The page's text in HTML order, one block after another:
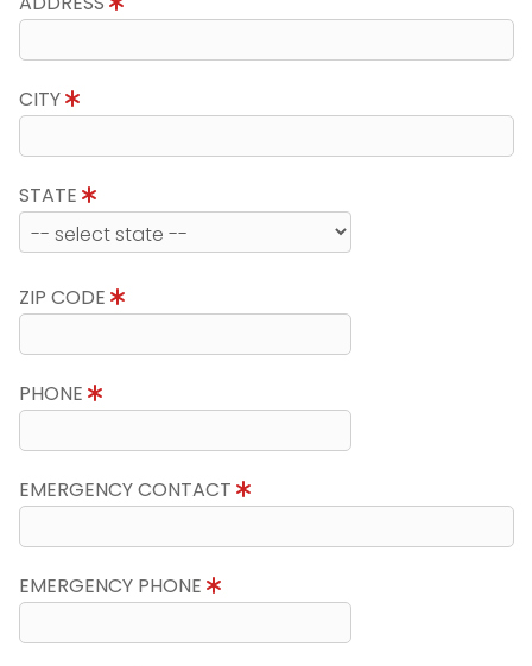
CITY
STATE
ZIP CODE
PHONE
EMERGENCY CONTACT
EMERGENCY PHONE